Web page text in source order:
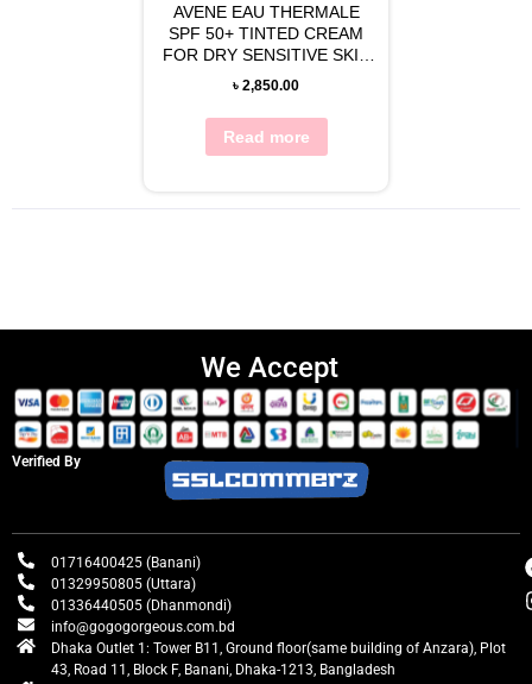
AVENE EAU THERMALE
SPF 50+ TINTED CREAM
FOR DRY SENSITIVE SKIN
50 ML
৳ 2,850.00
Read more
We Accept
Verified By
01716400425 (Banani)
01329950805 (Uttara)
01336440505 (Dhanmondi)
info@gogogorgeous.com.bd
Dhaka Outlet 1: Tower B11, Ground floor(same building of Anzara), Plot
43, Road 11, Block F, Banani, Dhaka-1213, Bangladesh